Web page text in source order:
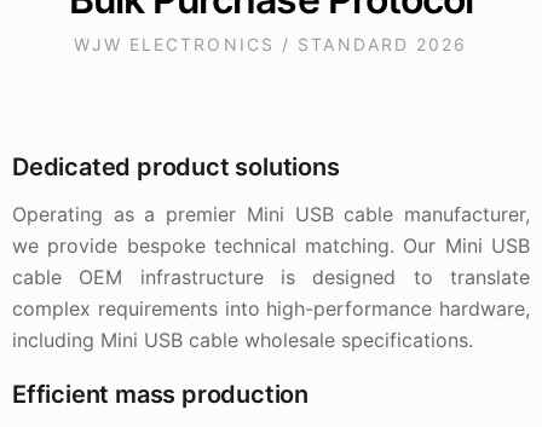
WJW ELECTRONICS / STANDARD 2026
Dedicated product solutions
Operating as a premier Mini USB cable manufacturer,
we provide bespoke technical matching. Our Mini USB
cable OEM infrastructure is designed to translate
complex requirements into high-performance hardware,
including Mini USB cable wholesale specifications.
Efficient mass production